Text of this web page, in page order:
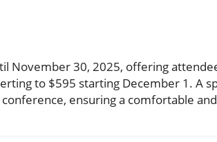
November 30, 2025, offering
to $595 starting December 1. A
ensuring a comfortable